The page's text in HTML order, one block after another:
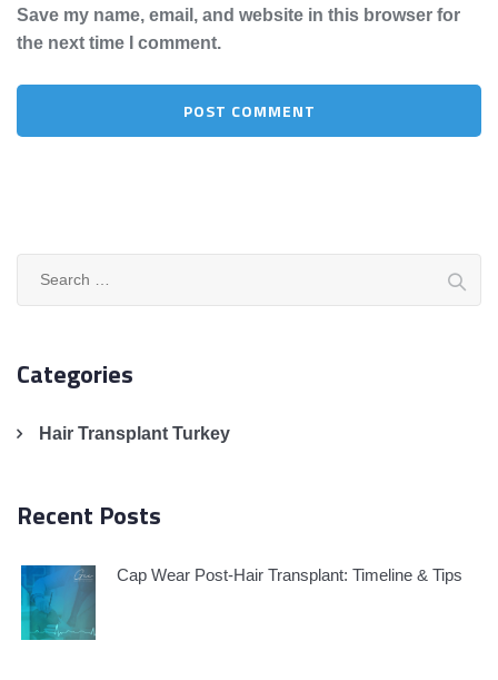
Save my name, email, and website in this browser for
the next time I comment.
Categories
Hair Transplant Turkey
Recent Posts
Cap Wear Post-Hair Transplant: Timeline & Tips